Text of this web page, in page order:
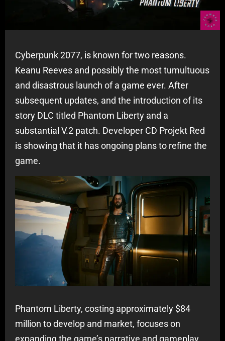
Cyberpunk 2077, is known for two reasons.
Keanu Reeves and possibly the most tumultuous
and disastrous launch of a game ever. After
subsequent updates, and the introduction of its
story DLC titled Phantom Liberty and a
substantial V.2 patch. Developer CD Projekt Red
is showing that it has ongoing plans to refine the
game.
Phantom Liberty, costing approximately $84
million to develop and market, focuses on
expanding the game’s narrative and gameplay